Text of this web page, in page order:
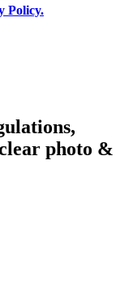
Policy.
photo &